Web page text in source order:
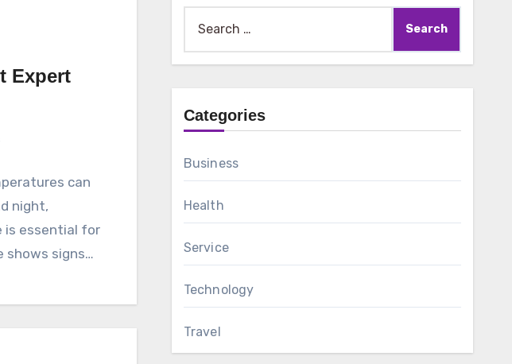
Expert
can
night,
is essential for
shows signs…
Categories
Business
Health
Service
Technology
Travel